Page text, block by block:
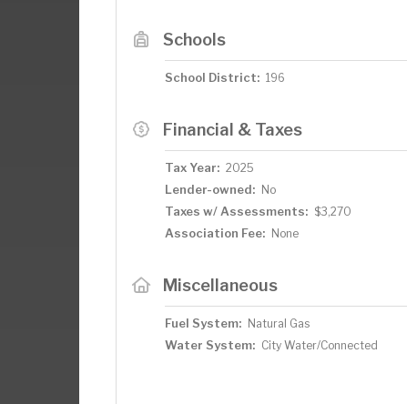
Schools
School District: 196
Financial & Taxes
Tax Year: 2025
Lender-owned: No
Taxes w/ Assessments: $3,270
Association Fee: None
Miscellaneous
Fuel System: Natural Gas
Water System: City Water/Connected